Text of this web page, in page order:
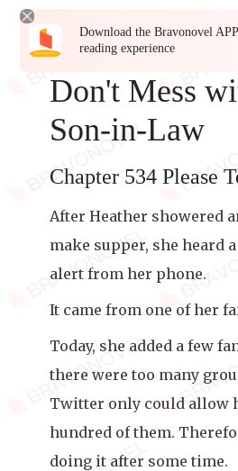
Download the Bravonovel
reading experience
Don't Mess
Son-in-Law
Chapter 534 Please
After Heather showered
make supper, she heard
alert from her phone.
It came from one of her
Today, she added a few
there were too many
Twitter only could allow
hundred of them.
doing it after some time.